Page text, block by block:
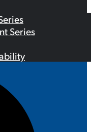
Series